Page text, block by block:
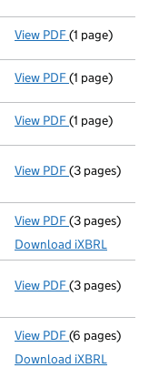
View PDF Satisfaction
(1 page)
View PDF Satisfaction
(1 page)
View PDF Satisfaction
(1 page)
View PDF(3 pages)
View PDF Micro
(3 pages)
Download iXBRL
View PDF(3 pages)
View PDF Micro
(6 pages)
Download iXBRL